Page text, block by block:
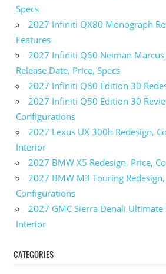
Specs
2027 Infiniti QX80 Monograph
Features
2027 Infiniti Q60 Neiman
Release Date, Price, Specs
2027 Infiniti Q60 Edition 30
2027 Infiniti Q50 Edition 30
Configurations
2027 Lexus UX 300h Redesign,
Interior
2027 BMW X5 Redesign, Price,
2027 BMW M3 Touring
Configurations
2027 GMC Sierra Denali Ultimate
Interior
CATEGORIES